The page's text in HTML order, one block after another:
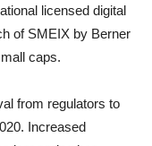
licensed digital
of SMEIX by Berner
caps.
from regulators to
Increased